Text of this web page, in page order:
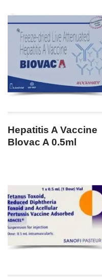
Hepatitis A Vaccine
Blovac A 0.5ml